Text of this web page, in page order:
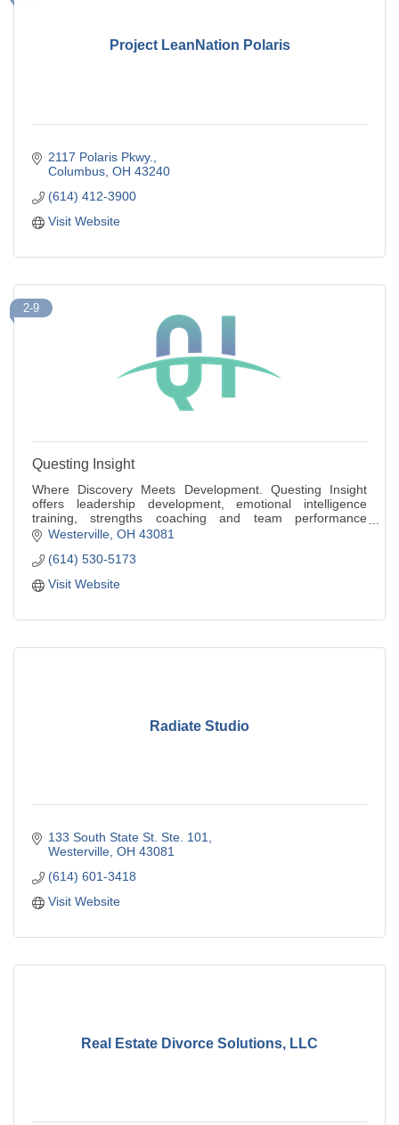
Project LeanNation Polaris
2117 Polaris Pkwy.
Columbus OH 43240
(614) 412-3900
Visit Website
2-9
Questing Insight
Where Discovery Meets Development. Questing Insight
offers leadership development, emotional intelligence
training, strengths coaching and team performance
workshops for individuals and small teams.
Westerville OH 43081
(614) 530-5173
Visit Website
Radiate Studio
133 South State St. Ste. 101
Westerville OH 43081
(614) 601-3418
Visit Website
Real Estate Divorce Solutions, LLC